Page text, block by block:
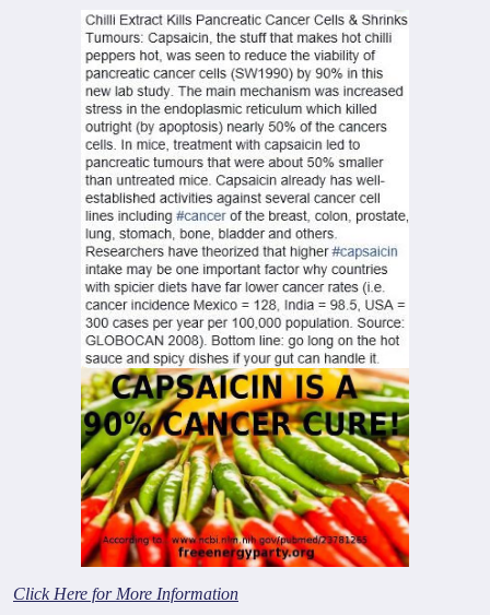
Click Here for More Information